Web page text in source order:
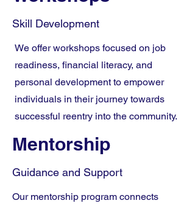
Skill Development
We offer workshops focused on job
readiness, financial literacy, and
personal development to empower
individuals in their journey towards
successful reentry into the community.
Mentorship
Guidance and Support
Our mentorship program connects